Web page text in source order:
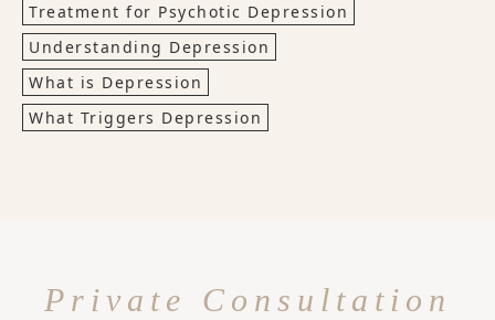
Treatment for Psychotic Depression
Understanding Depression
What is Depression
What Triggers Depression
Private Consultation